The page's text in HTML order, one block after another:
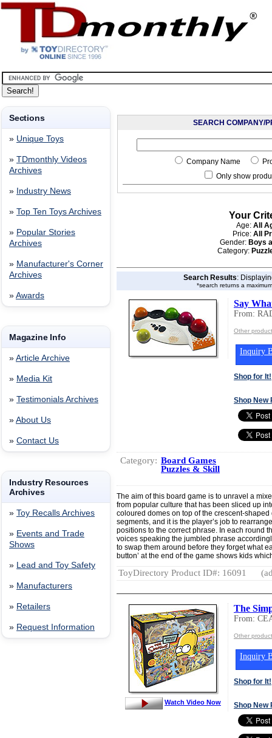
Sections
» Unique Toys
» TDmonthly Videos
Archives
» Industry News
» Top Ten Toys Archives
» Popular Stories
Archives
» Manufacturer's Corner
Archives
» Awards
Magazine Info
» Article Archive
» Media Kit
» Testimonials Archives
» About Us
» Contact Us
Industry Resources
Archives
» Toy Recalls Archives
» Events and Trade
Shows
» Lead and Toy Safety
» Manufacturers
» Retailers
» Request Information
SEARCH COMPANY/
Company Name
Only show
Your
Age: All
Price: All
Gender: Boys
Category:
Search Results:
*search returns a
Say
From:
Other
Inquiry
Shop for It!
Shop New
Category: Board Games
Puzzles & Skill
The aim of this board game is to unravel a
from popular culture that has been sliced up
coloured domes on top of the crescent-
segments, and it is the player’s job to
positions to the correct phrase. In each round
voices speaking the jumbled phrase
to swap them around before they forget what
button’ at the end of the game shows kids
ToyDirectory Product ID#: 16091
The
From:
Other
Inquiry
Shop for It!
Shop New
Watch Video Now